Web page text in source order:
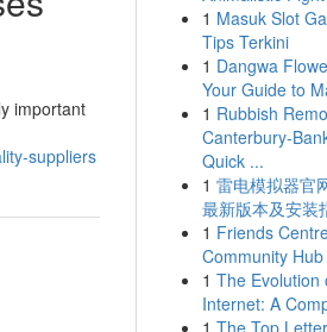
important
suppliers
1 Masuk Slot
Tips Terkini
1 Dangwa
Your Guide to
1 Rubbish
Canterbury-
Quick ...
1 雷电模拟器官
最新版本及安装
1 Friends
Community
1 The Evolution
Internet: A
1 The Top